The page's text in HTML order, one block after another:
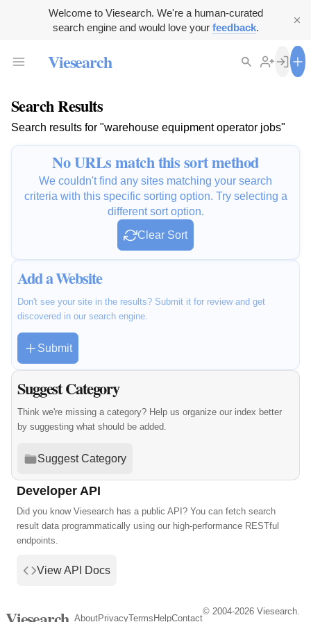
Welcome to Viesearch. We're a human-curated
search engine and would love your feedback.
Viesearch
Search Results
Search results for "warehouse equipment operator jobs"
No URLs match this sort method
We couldn't find any sites matching your search
criteria with this specific sorting option. Try selecting a
different sort option.
Clear Sort
Add a Website
Don't see your site in the results? Submit it for review and get
discovered in our search engine.
Submit
Suggest Category
Think we're missing a category? Help us organize our index better
by suggesting what should be added.
Suggest Category
Developer API
Did you know Viesearch has a public API? You can fetch search
result data programmatically using our high-performance RESTful
endpoints.
View API Docs
AboutPrivacyTerms HelpContact
© 2004-2026 Viesearch.